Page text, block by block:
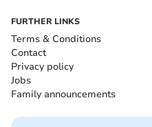
FURTHER LINKS
Terms & Conditions
Contact
Privacy policy
Jobs
Family announcements